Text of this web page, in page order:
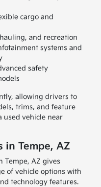
cargo and
and recreation
systems and
safety
allowing drivers to
trims, and feature
used vehicle near
in Tempe, AZ
Tempe, AZ gives
of vehicle options with
technology features.